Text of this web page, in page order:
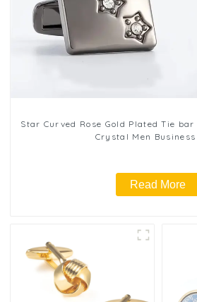
Star Curved Rose Gold Plated Tie
Crystal Men
Read More